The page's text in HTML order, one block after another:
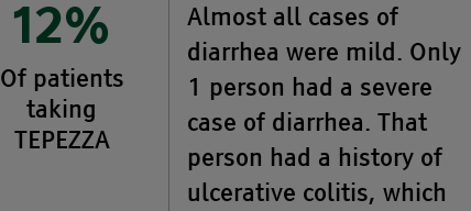
12%
Of patients
taking
TEPEZZA
Almost all cases of
diarrhea were mild. Only
1 person had a severe
case of diarrhea. That
person had a history of
ulcerative colitis, which